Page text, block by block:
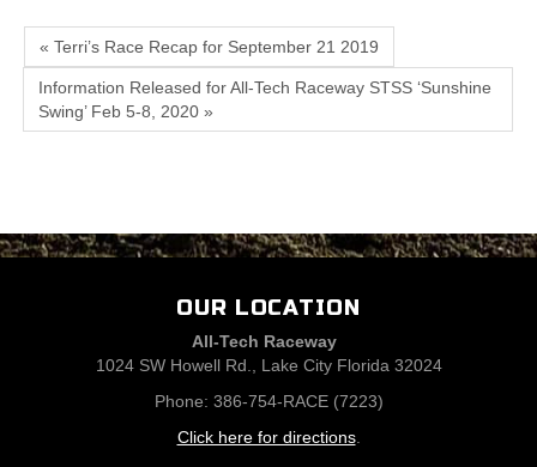
« Terri’s Race Recap for September 21 2019
Information Released for All-Tech Raceway STSS ‘Sunshine
Swing’ Feb 5-8, 2020 »
OUR LOCATION
All-Tech Raceway
1024 SW Howell Rd., Lake City Florida 32024
Phone: 386-754-RACE (7223)
Click here for directions.